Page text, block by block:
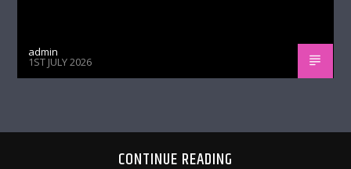
admin
1ST JULY 2026
CONTINUE READING